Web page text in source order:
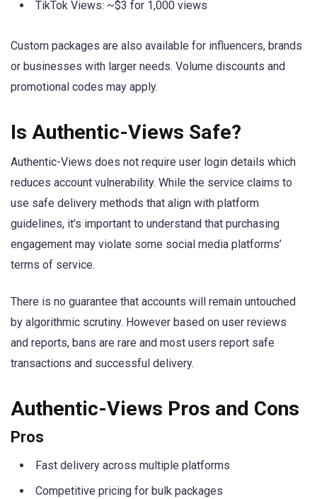
TikTok Views: ~$3 for 1,000 views
Custom packages are also available for influencers, brands
or businesses with larger needs. Volume discounts and
promotional codes may apply.
Is Authentic-Views Safe?
Authentic-Views does not require user login details which
reduces account vulnerability. While the service claims to
use safe delivery methods that align with platform
guidelines, it’s important to understand that purchasing
engagement may violate some social media platforms’
terms of service.
There is no guarantee that accounts will remain untouched
by algorithmic scrutiny. However based on user reviews
and reports, bans are rare and most users report safe
transactions and successful delivery.
Authentic-Views Pros and Cons
Pros
Fast delivery across multiple platforms
Competitive pricing for bulk packages